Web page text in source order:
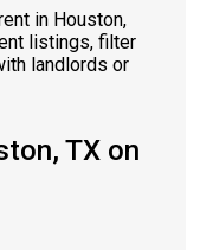
in Houston,
listings, filter
landlords or
TX on